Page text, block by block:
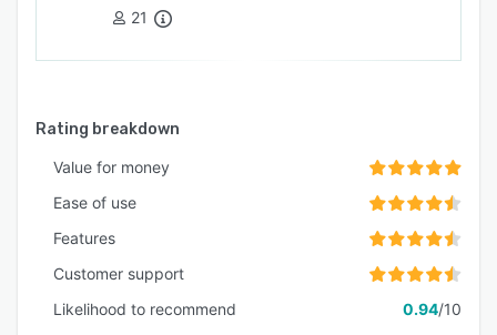
21
Rating breakdown
Value for money
Ease of use
Features
Customer support
Likelihood to recommend
0.94/10